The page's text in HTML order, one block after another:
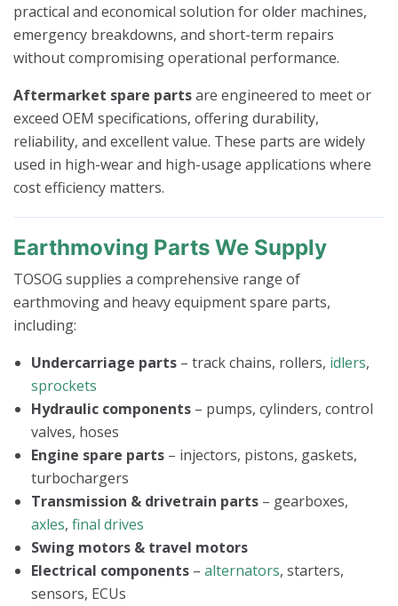
practical and economical solution for older machines,
emergency breakdowns, and short-term repairs
without compromising operational performance.
Aftermarket spare partsare engineered to meet or
exceed OEM specifications, offering durability,
reliability, and excellent value. These parts are widely
used in high-wear and high-usage applications where
cost efficiency matters.
Earthmoving Parts We Supply
TOSOG supplies a comprehensive range of
earthmoving and heavy equipment spare parts,
including:
Undercarriage parts – track chains, rollers, idlers,
sprockets
Hydraulic components – pumps, cylinders, control
valves, hoses
Engine spare parts – injectors, pistons, gaskets,
turbochargers
Transmission & drivetrain parts – gearboxes,
axles, final drives
Swing motors & travel motors
Electrical components – alternators, starters,
sensors, ECUs